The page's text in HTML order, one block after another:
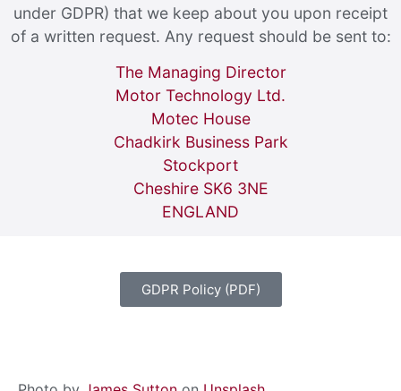
under GDPR) that we keep about you upon receipt
of a written request. Any request should be sent to:
The Managing Director
Motor Technology Ltd.
Motec House
Chadkirk Business Park
Stockport
Cheshire SK6 3NE
ENGLAND
GDPR Policy (PDF)